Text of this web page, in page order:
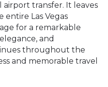
transfer. It leaves
entire Las Vegas
for a remarkable
and
throughout the
and memorable travel